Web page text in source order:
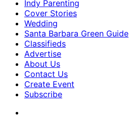
Indy Parenting
Cover Stories
Wedding
Santa Barbara Green Guide
Classifieds
Advertise
About Us
Contact Us
Create Event
Subscribe